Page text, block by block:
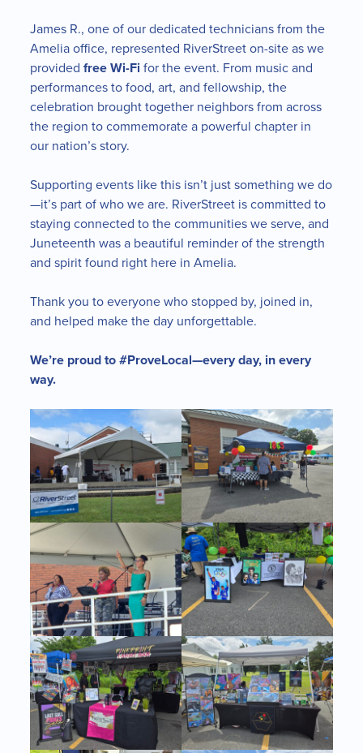
James R., one of our dedicated technicians from the
Amelia office, represented RiverStreet on-site as we
providedfree Wi-Fi for the event. From music and
performances to food, art, and fellowship, the
celebration brought together neighbors from across
the region to commemorate a powerful chapter in
our nation’s story.
Supporting events like this isn’t just something we do
—it’s part of who we are. RiverStreet is committed to
staying connected to the communities we serve, and
Juneteenth was a beautiful reminder of the strength
and spirit found right here in Amelia.
Thank you to everyone who stopped by, joined in,
and helped make the day unforgettable.
We’re proud to #ProveLocal—every day, in every
way.